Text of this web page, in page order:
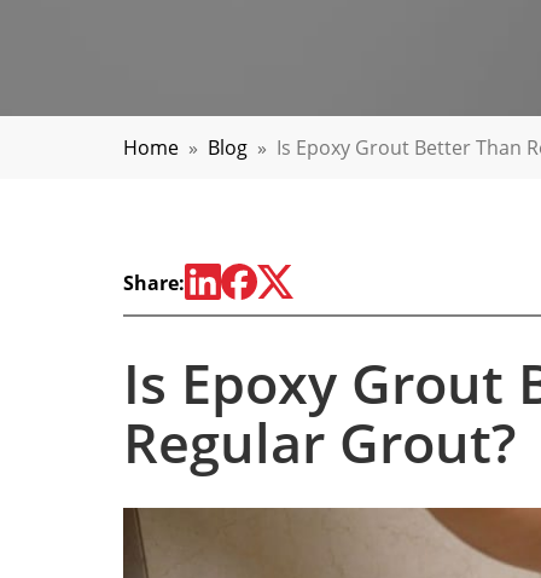
Home » Blog » Is Epoxy Grout Better Than
Share:
Is Epoxy Grout
Regular Grout?